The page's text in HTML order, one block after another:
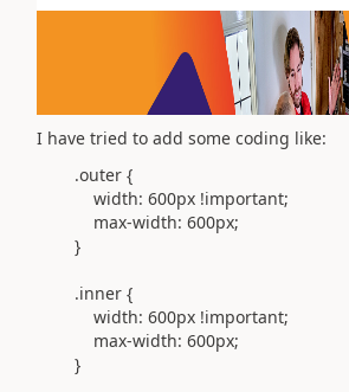
I have tried to add some coding like:
.outer {
width: 600px !important;
max-width: 600px;
}
.inner {
width: 600px !important;
max-width: 600px;
}